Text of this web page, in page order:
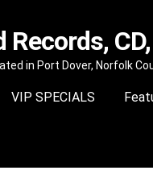
Records,
in Port Dover, Norfolk
VIP SPECIALS